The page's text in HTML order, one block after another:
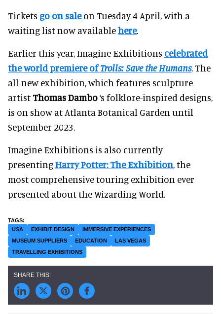
Tickets go on saleon Tuesday 4 April, with a
waiting list now availablehere.
Earlier this year, Imagine Exhibitions celebrated
the world premiere ofTrolls: Save the Humans. The
all-new exhibition, which features sculpture
artist Thomas Dambo‘s folklore-inspired designs,
is on show at Atlanta Botanical Garden until
September 2023.
Imagine Exhibitions is also currently
presentingHarry Potter: The Exhibition, the
most comprehensive touring exhibition ever
presented about the Wizarding World.
USA EXHIBIT DESIGN
IMMERSIVE EXPERIENCES
MUSEUM SUPPLIERS
EDUCATION
LAS VEGAS
TRAVELLING EXHIBITIONS